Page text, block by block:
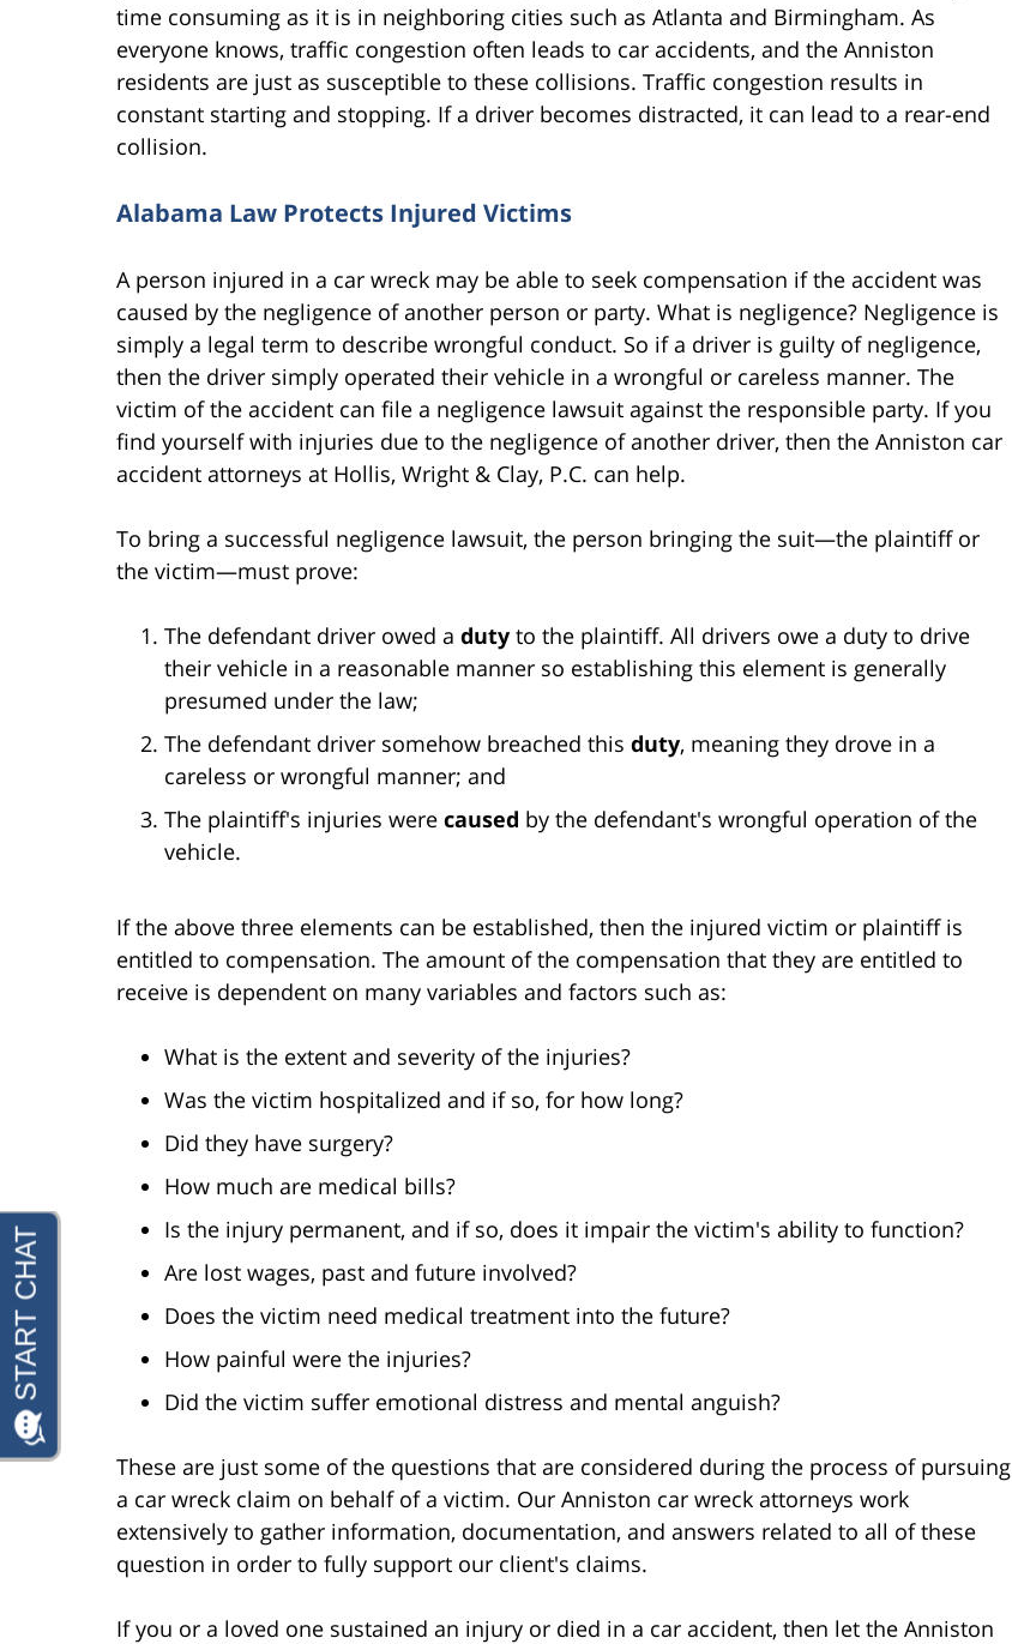
time consuming as it is in neighboring cities such as Atlanta and Birmingham. As
everyone knows, traffic congestion often leads to car accidents, and the Anniston
residents are just as susceptible to these collisions. Traffic congestion results in
constant starting and stopping. If a driver becomes distracted, it can lead to a rear-end
collision.
Alabama Law Protects Injured Victims
A person injured in a car wreck may be able to seek compensation if the accident was
caused by the negligence of another person or party. What is negligence? Negligence is
simply a legal term to describe wrongful conduct. So if a driver is guilty of negligence,
then the driver simply operated their vehicle in a wrongful or careless manner. The
victim of the accident can file a negligence lawsuit against the responsible party. If you
find yourself with injuries due to the negligence of another driver, then the Anniston car
accident attorneys at Hollis, Wright & Clay, P.C. can help.
To bring a successful negligence lawsuit, the person bringing the suit—the plaintiff or
the victim—must prove:
The defendant driver owed a duty to the plaintiff. All drivers owe a duty to drive
their vehicle in a reasonable manner so establishing this element is generally
presumed under the law;
The defendant driver somehow breached this duty, meaning they drove in a
careless or wrongful manner; and
The plaintiff's injuries were caused by the defendant's wrongful operation of the
vehicle.
If the above three elements can be established, then the injured victim or plaintiff is
entitled to compensation. The amount of the compensation that they are entitled to
receive is dependent on many variables and factors such as:
What is the extent and severity of the injuries?
Was the victim hospitalized and if so, for how long?
Did they have surgery?
How much are medical bills?
Is the injury permanent, and if so, does it impair the victim's ability to function?
Are lost wages, past and future involved?
Does the victim need medical treatment into the future?
How painful were the injuries?
Did the victim suffer emotional distress and mental anguish?
These are just some of the questions that are considered during the process of pursuing
a car wreck claim on behalf of a victim. Our Anniston car wreck attorneys work
extensively to gather information, documentation, and answers related to all of these
question in order to fully support our client's claims.
If you or a loved one sustained an injury or died in a car accident, then let the Anniston